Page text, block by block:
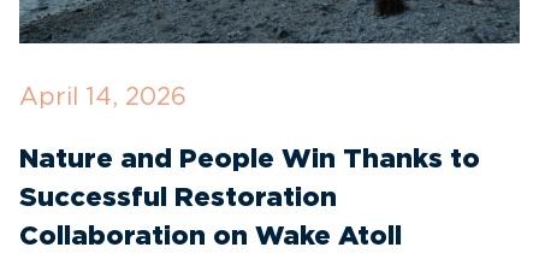
April 14, 2026
Nature and People Win Thanks to
Successful Restoration
Collaboration on Wake Atoll